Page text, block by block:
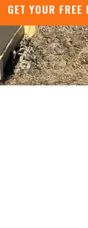
GET YOUR FREE